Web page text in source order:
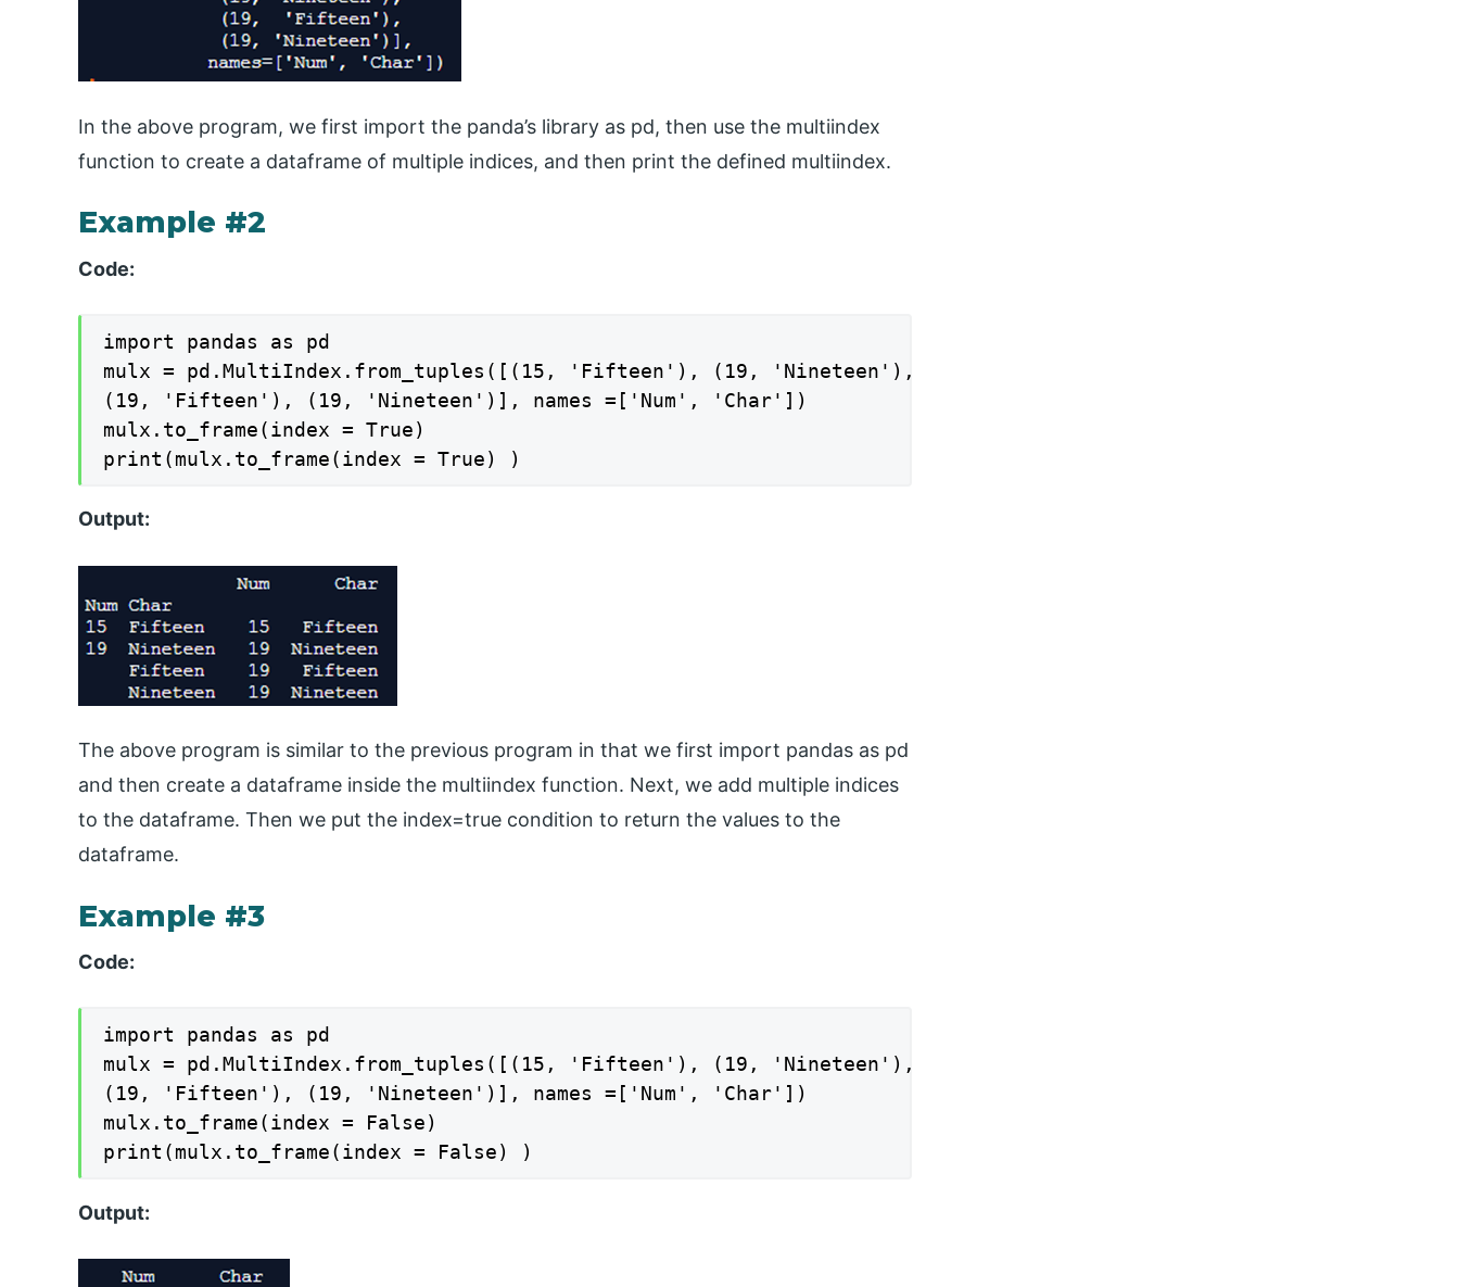
In the above program, we first import the panda’s library as pd, then use the multiindex
function to create a dataframe of multiple indices, and then print the defined multiindex.
Example #2
Code:
import pandas as pd
mulx = pd.MultiIndex.from_tuples([(15, 'Fifteen'), (19, 'Nineteen'),
(19, 'Fifteen'), (19, 'Nineteen')], names =['Num', 'Char'])
mulx.to_frame(index = True)
print(mulx.to_frame(index = True) )
Output:
The above program is similar to the previous program in that we first import pandas as pd
and then create a dataframe inside the multiindex function. Next, we add multiple indices
to the dataframe. Then we put the index=true condition to return the values to the
dataframe.
Example #3
Code:
import pandas as pd
mulx = pd.MultiIndex.from_tuples([(15, 'Fifteen'), (19, 'Nineteen'),
(19, 'Fifteen'), (19, 'Nineteen')], names =['Num', 'Char'])
mulx.to_frame(index = False)
print(mulx.to_frame(index = False) )
Output: